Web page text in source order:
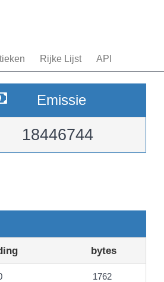
Rijke Lijst API
Emissie
18446744
bytes
1762